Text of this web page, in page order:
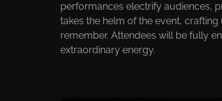
performances electrify audiences,
takes the helm of the event,
remember. Attendees will be fully
extraordinary energy.